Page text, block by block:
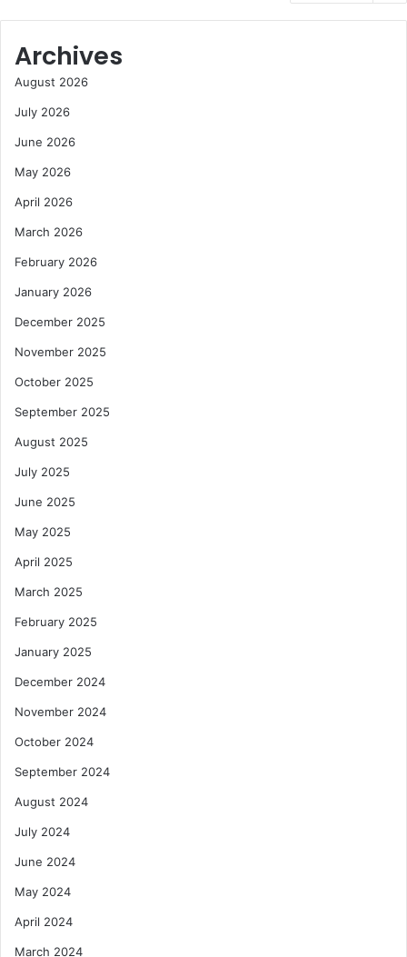
Archives
August 2026
July 2026
June 2026
May 2026
April 2026
March 2026
February 2026
January 2026
December 2025
November 2025
October 2025
September 2025
August 2025
July 2025
June 2025
May 2025
April 2025
March 2025
February 2025
January 2025
December 2024
November 2024
October 2024
September 2024
August 2024
July 2024
June 2024
May 2024
April 2024
March 2024